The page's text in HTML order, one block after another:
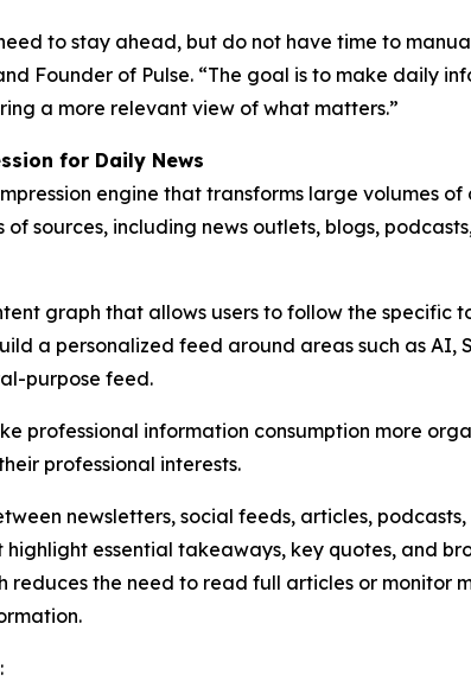
to stay ahead, but do not have time to
Founder of Pulse. “The goal is to make daily
a more relevant view of what matters.”
for Daily News
engine that transforms large volumes
sources, including news outlets, blogs,
graph that allows users to follow the specific
a personalized feed around areas such as
purpose feed.
professional information consumption more
professional interests.
newsletters, social feeds, articles,
essential takeaways, key quotes, and
reduces the need to read full articles or monitor